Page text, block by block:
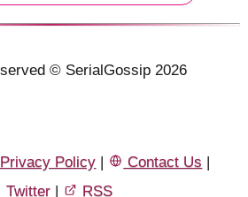
© SerialGossip 2026
Privacy Policy | Contact Us |
Twitter | RSS